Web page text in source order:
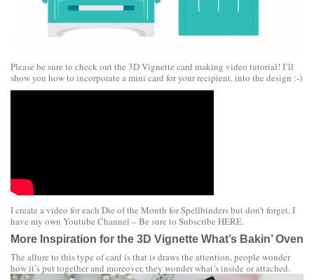
Please be sure to check out the 3D Vignette card making video tutorial! I’ll
show you how to incorporate a mini card for your recipient, into the design :-)
I create a video for each Die of the Month for Spellbinders but don’t forget, I
have my own Youtube Channel – Be sure to Subscribe HERE.
More Inspiration for the 3D Vignette What’s Bakin’ Oven
The allure to this type of card is that is draws the attention, people wonder
how it’s put together and moreover, they wonder what’s inside or attached.